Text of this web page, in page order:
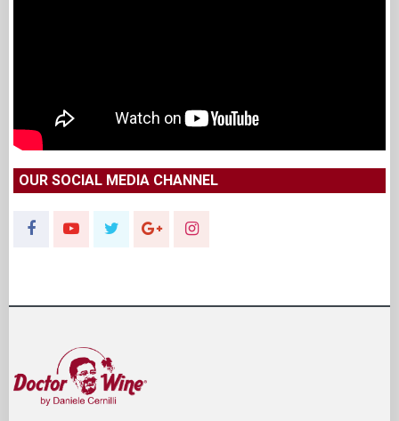
OUR SOCIAL MEDIA CHANNEL